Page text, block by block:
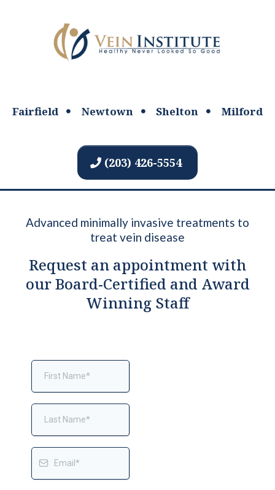
Fairfield Newtown Shelton Milford
(203) 426-5554
Advanced minimally invasive treatments to
treat vein disease
Request an appointment with
our Board-Certified and Award
Winning Staff